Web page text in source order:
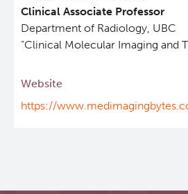
Clinical Associate Professor
Department of Radiology, UBC
“Clinical Molecular Imaging and
Website
https://